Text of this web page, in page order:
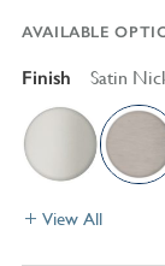
AVAILABLE
Finish Satin
View All